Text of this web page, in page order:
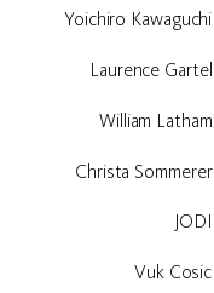
Yoichiro Kawaguchi
Laurence Gartel
William Latham
Christa Sommerer
JODI
Vuk Cosic